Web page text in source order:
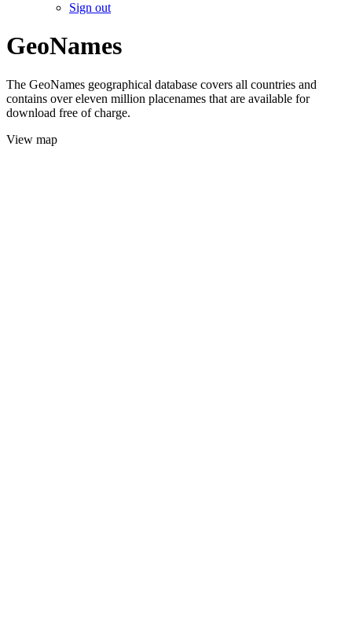
Sign out
GeoNames
The GeoNames geographical database covers all countries and
contains over eleven million placenames that are available for
download free of charge.
View map